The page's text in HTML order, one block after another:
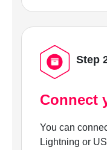
Step
Connect
You can
Lightning or